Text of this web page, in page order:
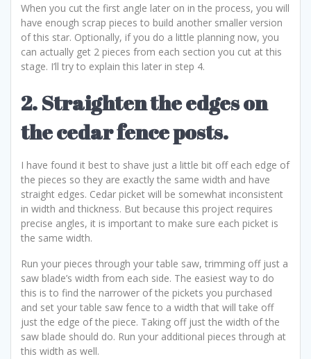
When you cut the first angle later on in the process, you will
have enough scrap pieces to build another smaller version
of this star. Optionally, if you do a little planning now, you
can actually get 2 pieces from each section you cut at this
stage. I’ll try to explain this later in step 4.
2. Straighten the edges on
the cedar fence posts.
I have found it best to shave just a little bit off each edge of
the pieces so they are exactly the same width and have
straight edges. Cedar picket will be somewhat inconsistent
in width and thickness. But because this project requires
precise angles, it is important to make sure each picket is
the same width.
Run your pieces through your table saw, trimming off just a
saw blade’s width from each side. The easiest way to do
this is to find the narrower of the pickets you purchased
and set your table saw fence to a width that will take off
just the edge of the piece. Taking off just the width of the
saw blade should do. Run your additional pieces through at
this width as well.